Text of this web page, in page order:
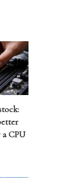
CPU